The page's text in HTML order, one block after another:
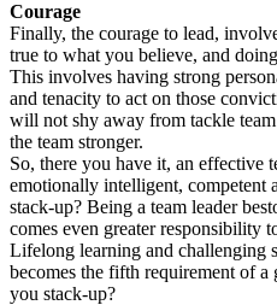
Courage
Finally, the courage to lead,
true to what you believe, and
This involves having strong
and tenacity to act on those
will not shy away from tackle
the team stronger.
So, there you have it, an effective
emotionally intelligent, competent
stack-up? Being a team leader
comes even greater responsibility
Lifelong learning and challenging
becomes the fifth requirement of
you stack-up?